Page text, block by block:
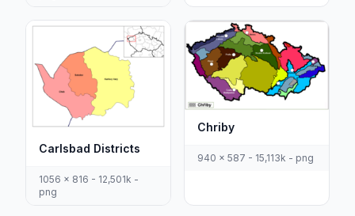
Carlsbad Districts
1056 x 816 - 12,501k -
png
Chriby
940 x 587 - 15,113k - png